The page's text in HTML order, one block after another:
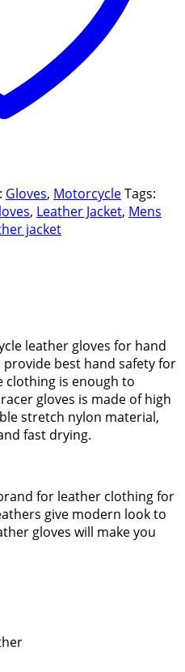
Gloves, MotorcycleTags:
, Leather Jacket, Mens
jacket
leather gloves for hand
best hand safety for
clothing is enough to
gloves is made of high
stretch nylon material,
fast drying.
for leather clothing for
give modern look to
gloves will make you